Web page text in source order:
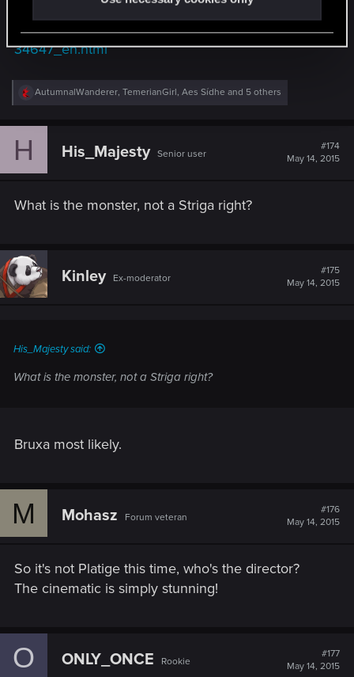
http://www.gamersyde.com/download_the_witcher
_3_wild_hunt_a_night_to_remember-
34647_en.html
R
c
:
AutumnalWanderer, TemerianGirl, Aes Sídhe and 5 others
H His_Majesty Senior user
#174
May 14, 2015
What is the monster, not a Striga right?
Kinley Ex-moderator
#175
May 14, 2015
His_Majesty said:
What is the monster, not a Striga right?
Bruxa most likely.
M Mohasz Forum veteran
#176
May 14, 2015
So it's not Platige this time, who's the director?
The cinematic is simply stunning!
O ONLY_ONCE Rookie
#177
May 14, 2015